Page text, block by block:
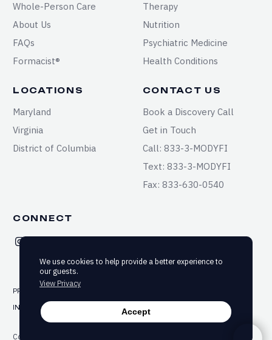
We use cookies to help provide a better experience to
our guests.
View Privacy
Accept
Whole-Person Care
About Us
FAQs
Formacist®
Therapy
Nutrition
Psychiatric Medicine
Health Conditions
LOCATIONS
Maryland
Virginia
District of Columbia
CONTACT US
Book a Discovery Call
Get in Touch
Call: 833-3-MODYFI
Text: 833-3-MODYFI
Fax: 833-630-0540
CONNECT
PRIVACY
INFORMED CONSENT ACCESSIBILITY
Copyright ©2025-2026 Modyfi Health. All rights reserved.